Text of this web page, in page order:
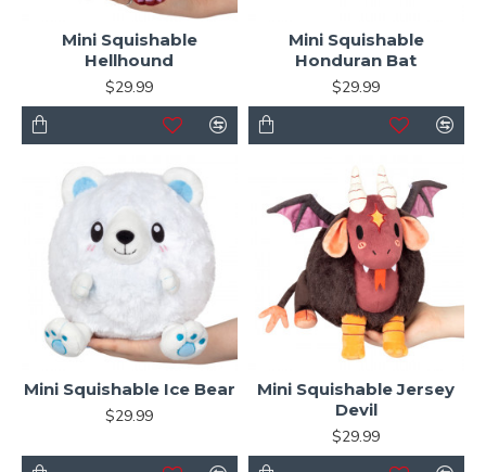
Mini Squishable
Hellhound
$29.99
Mini Squishable
Honduran Bat
$29.99
Mini Squishable Ice Bear
$29.99
Mini Squishable Jersey
Devil
$29.99